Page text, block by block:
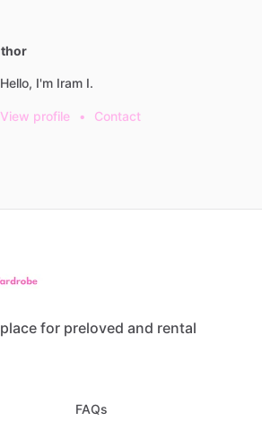
Hello, I'm Iram I.
View profile • Contact
for preloved and rental
FAQs